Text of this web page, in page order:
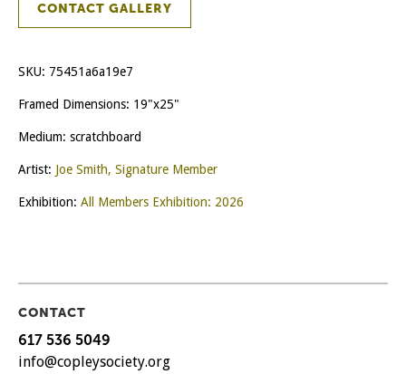
CONTACT GALLERY
SKU: 75451a6a19e7
Framed Dimensions: 19"x25"
Medium: scratchboard
Artist: Joe Smith, Signature Member
Exhibition: All Members Exhibition: 2026
CONTACT
617 536 5049
info@copleysociety.org